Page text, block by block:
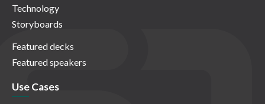
Technology
Storyboards
Featured decks
Featured speakers
Use Cases